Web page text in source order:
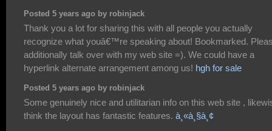
Posted 5 years ago by robinjack
Thank you a lot for sharing this with all people you actually
recognize what youâ€™re speaking about! Bookmarked.
additionally talk over with my web site =). We could have a
hyperlink alternate arrangement among us! hgh for sale
Posted 5 years ago by robinjack
Some genuinely nice and utilitarian info on this web site ,
think the layout has fantastic features. à¸«à¸§à¸¢